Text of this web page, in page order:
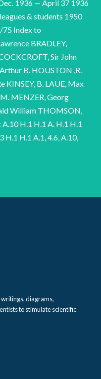
diagrams,
to stimulate scientific